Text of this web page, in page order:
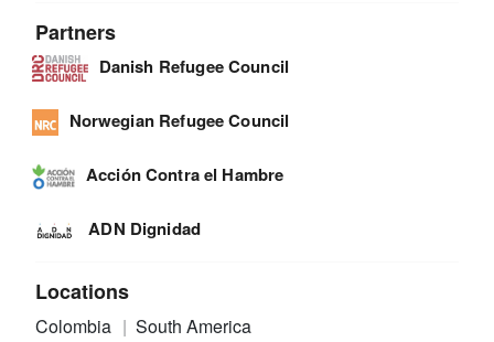
Partners
Danish Refugee Council
Norwegian Refugee Council
Acción Contra el Hambre
ADN Dignidad
Locations
Colombia South America